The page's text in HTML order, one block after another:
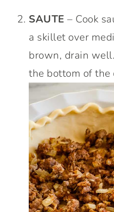
SAUTE – Cook
a skillet over
brown, drain
the bottom of the